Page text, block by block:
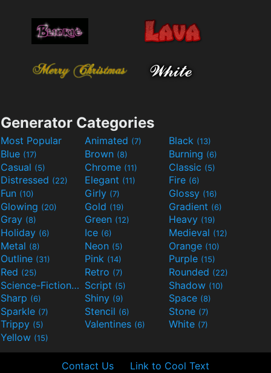
Generator Categories
Most Popular Animated (7) Black (13)
Blue (17) Brown (8) Burning (6)
Casual (5) Chrome (11) Classic (5)
Distressed (22) Elegant (11) Fire (6)
Fun (10) Girly (7) Glossy (16)
Glowing (20) Gold (19) Gradient (6)
Gray (8) Green (12) Heavy (19)
Holiday (6) Ice (6) Medieval (12)
Metal (8) Neon (5) Orange (10)
Outline (31) Pink (14) Purple (15)
Red (25) Retro (7) Rounded (22)
Science-Fiction(9) Script (5) Shadow (10)
Sharp (6) Shiny (9) Space (8)
Sparkle (7) Stencil (6) Stone (7)
Trippy (5) Valentines (6) White (7)
Yellow (15)
Contact Us Link to Cool Text